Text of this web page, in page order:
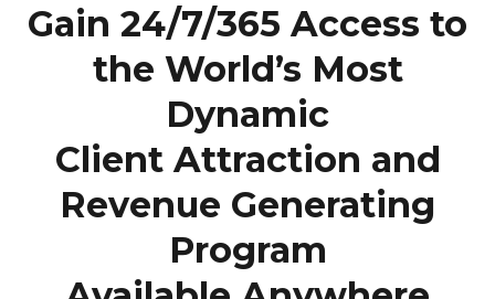
Gain 24/7/365 Access to
the World’s Most
Dynamic
Client Attraction and
Revenue Generating
Program